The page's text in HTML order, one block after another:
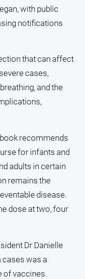
with public
notifications
that can affect
cases,
and the
recommends
for infants and
adults in certain
remains the
disease.
dose at two, four
Dr Danielle
cases was a
of vaccines.